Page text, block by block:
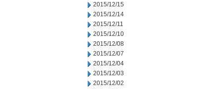
2015/12/15
2015/12/14
2015/12/11
2015/12/10
2015/12/08
2015/12/07
2015/12/04
2015/12/03
2015/12/02